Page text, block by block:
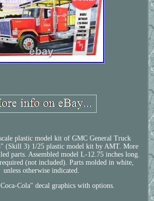
plastic model kit of GMC General Truck
(Skill 3) 1/25 plastic model kit by AMT. More
parts. Assembled model L-12.75 inches long.
(not included). Parts molded in white,
unless otherwise indicated.
Cola" decal graphics with options.